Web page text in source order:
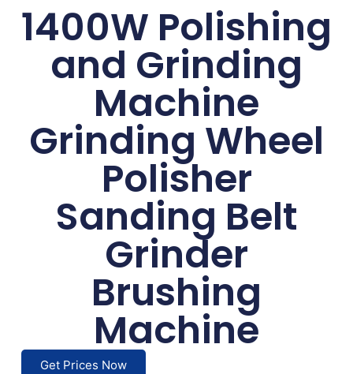
1400W Polishing
and Grinding
Machine
Grinding Wheel
Polisher
Sanding Belt
Grinder
Brushing
Machine
Get Prices Now